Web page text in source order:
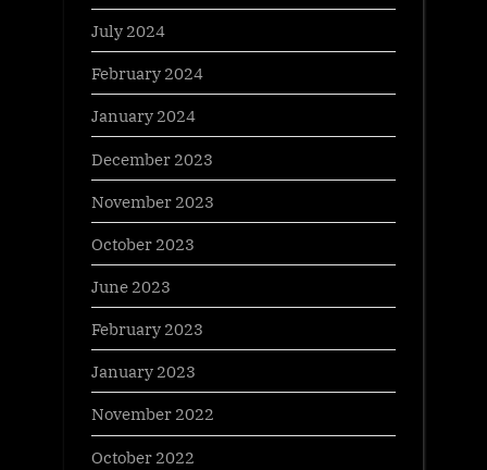
July 2024
February 2024
January 2024
December 2023
November 2023
October 2023
June 2023
February 2023
January 2023
November 2022
October 2022